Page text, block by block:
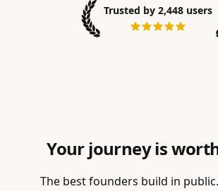
Trusted by 2,448 users
Your journey is
The best founders build in